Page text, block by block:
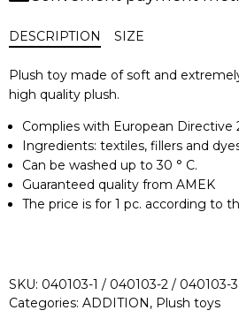
DESCRIPTION SIZE
Plush toy made of soft and
high quality plush.
Complies with European Directive
Ingredients: textiles, fillers and
Can be washed up to 30 ° C.
Guaranteed quality from AMEK
The price is for 1 pc. according to
SKU: 040103-1 / 040103-2 / 040103-3
Categories: ADDITION, Plush toys